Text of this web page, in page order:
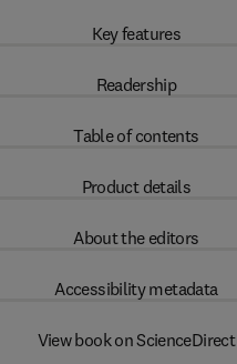
Key features
Readership
Table of contents
Product details
About the editors
Accessibility metadata
View book on ScienceDirect